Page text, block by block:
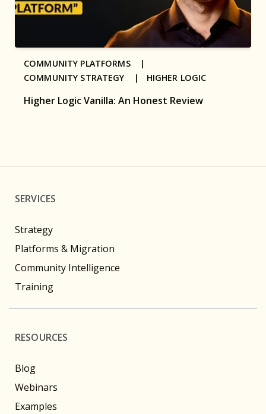
Higher Logic Vanilla: An Honest Review
COMMUNITY PLATFORMS |
COMMUNITY STRATEGY | HIGHER LOGIC
SERVICES
Strategy
Platforms & Migration
Community Intelligence
Training
RESOURCES
Blog
Webinars
Examples